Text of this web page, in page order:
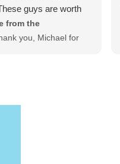
guys are worth
you'd be wise to give
from the
you, Michael for